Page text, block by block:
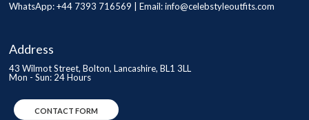
WhatsApp: +44 7393 716569 | Email:info@celebstyleoutfits.com
Address
43 Wilmot Street, Bolton, Lancashire, BL1 3LL
Mon - Sun: 24 Hours
CONTACT FORM